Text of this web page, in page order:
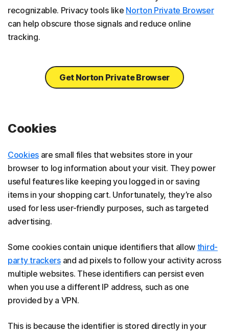
recognizable. Privacy tools like Norton Private Browser
can help obscure those signals and reduce online
tracking.
Get Norton Private Browser
Cookies
Cookiesare small files that websites store in your
browser to log information about your visit. They power
useful features like keeping you logged in or saving
items in your shopping cart. Unfortunately, they’re also
used for less user-friendly purposes, such as targeted
advertising.
Some cookies contain unique identifiers that allow third-
party trackersand ad pixels to follow your activity across
multiple websites. These identifiers can persist even
when you use a different IP address, such as one
provided by a VPN.
This is because the identifier is stored directly in your